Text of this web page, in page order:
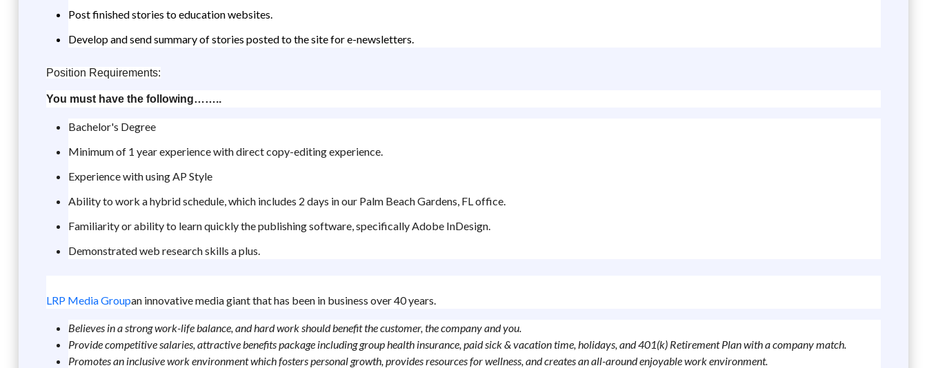
Post finished stories to education websites.
Develop and send summary of stories posted to the site for e-newsletters.
Position Requirements:
You must have the following……..
Bachelor's Degree
Minimum of 1 year experience with direct copy-editing experience.
Experience with using AP Style
Ability to work a hybrid schedule, which includes 2 days in our Palm Beach Gardens, FL office.
Familiarity or ability to learn quickly the publishing software, specifically Adobe InDesign.
Demonstrated web research skills a plus.
LRP Media Groupan innovative media giant that has been in business over 40 years.
Believes in a strong work-life balance, and hard work should benefit the customer, the company and you.
Provide competitive salaries, attractive benefits package including group health insurance, paid sick & vacation time, holidays, and 401(k) Retirement Plan with a company match.
Promotes an inclusive work environment which fosters personal growth, provides resources for wellness, and creates an all-around enjoyable work environment.